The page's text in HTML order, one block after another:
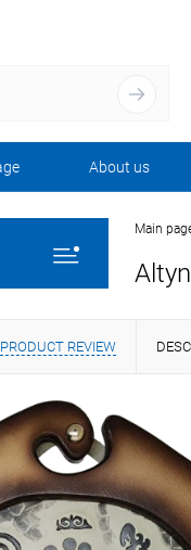
About us
Main
PRODUCT REVIEW